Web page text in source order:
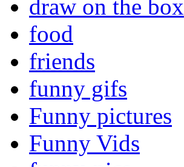
draw on the box
food
friends
funny gifs
Funny pictures
Funny Vids